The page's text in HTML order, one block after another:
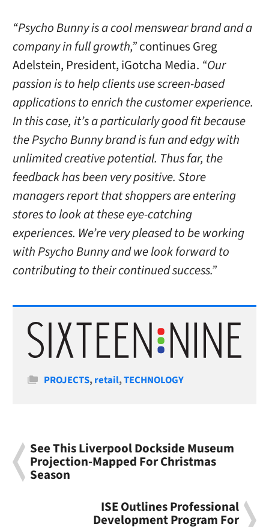
“Psycho Bunny is a cool menswear brand and a
company in full growth,”continues Greg
Adelstein, President, iGotcha Media. “Our
passion is to help clients use screen-based
applications to enrich the customer experience.
In this case, it’s a particularly good fit because
the Psycho Bunny brand is fun and edgy with
unlimited creative potential. Thus far, the
feedback has been very positive. Store
managers report that shoppers are entering
stores to look at these eye-catching
experiences. We’re very pleased to be working
with Psycho Bunny and we look forward to
contributing to their continued success.”
Categories
PROJECTS,retail,TECHNOLOGY
See This Liverpool Dockside Museum
Projection-Mapped For Christmas
Season
ISE Outlines Professional
Development Program For